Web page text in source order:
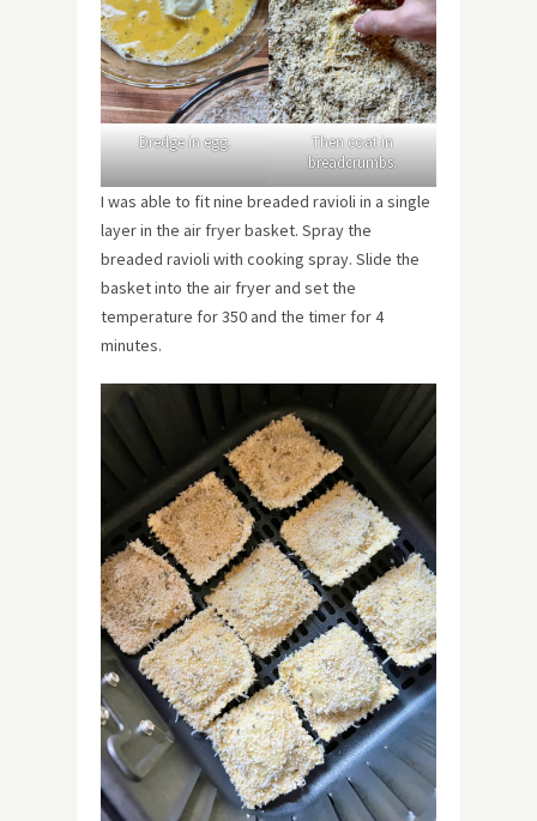
Dredge in egg.
Then coat in
breadcrumbs.
I was able to fit nine breaded ravioli in a single
layer in the air fryer basket. Spray the
breaded ravioli with cooking spray. Slide the
basket into the air fryer and set the
temperature for 350 and the timer for 4
minutes.